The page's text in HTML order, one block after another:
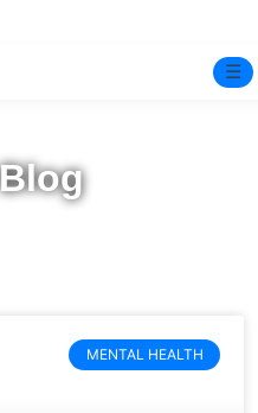
☰
MENTAL HEALTH